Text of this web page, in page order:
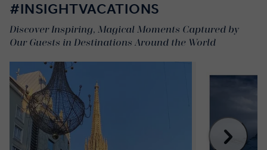
#INSIGHTVACATIONS
Discover Inspiring, Magical Moments Captured by
Our Guests in Destinations Around the World